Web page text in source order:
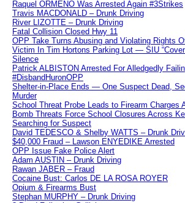
Raquel ORMENO Was Arrested Again #3Strikes
Travis MACDONALD – Drunk Driving
River LIZOTTE – Drunk Driving
Fatal Collision Closed Hwy 11
OPP Take Turns Abusing and Violating Rights
Victim In Tim Hortons Parking Lot — SIU
Silence
Patrick ALBISTON Arrested For Alledgedly
#DisbandHuronOPP
Shelter-in-Place Ends — One Suspect Dead,
Murder
School Threat Probe Leads to Firearm Charges
Bomb Threats Force School Closures Across
Searching for Suspect
David TEDESCO & Shelby WATTS – Drunk
$40,000 Fraud – Lawson ENYEDIKE Arrested
OPP Issue Fake Police Alert
Adam AUSTIN – Drunk Driving
Rawan JABER – Fraud
Cocaine Bust: Carlos DE LA ROSA ROYER
Opium & Firearms Bust
Stephan MURPHY – Drunk Driving